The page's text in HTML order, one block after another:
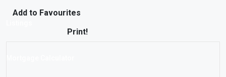
Add to Favourites
Print!